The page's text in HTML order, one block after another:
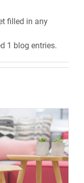
filled in any
1 blog entries.